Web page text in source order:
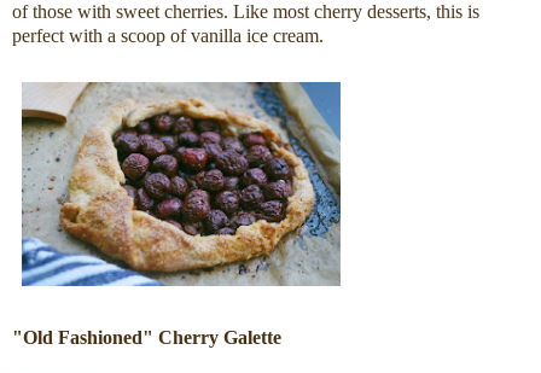
of those with sweet cherries. Like most cherry desserts, this is
perfect with a scoop of vanilla ice cream.
"Old Fashioned" Cherry Galette